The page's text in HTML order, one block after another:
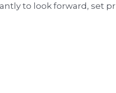
to look forward, set